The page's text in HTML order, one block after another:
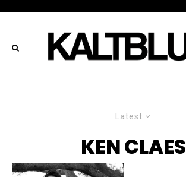
Latest
KEN CLAES